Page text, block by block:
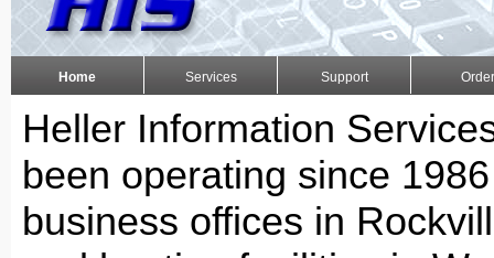
Home Services Support Order
Heller Information
been operating since
business offices in